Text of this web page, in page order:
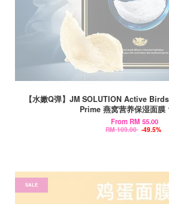
【水嫩Q弹】JM SOLUTION Active
Prime 燕窝营养保湿面膜
From RM 55.00
RM 109.00 -49.5%
SALE